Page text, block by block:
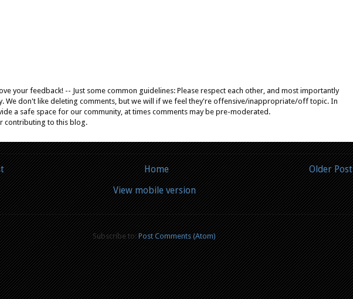
your feedback! -- Just some common guidelines: Please respect each other, and most importantly
We don't like deleting comments, but we will if we feel they're offensive/inappropriate/off topic. In
a safe space for our community, at times comments may be pre-moderated.
contributing to this blog.
Older Post
Home
View mobile version
Subscribe to:Post Comments (Atom)